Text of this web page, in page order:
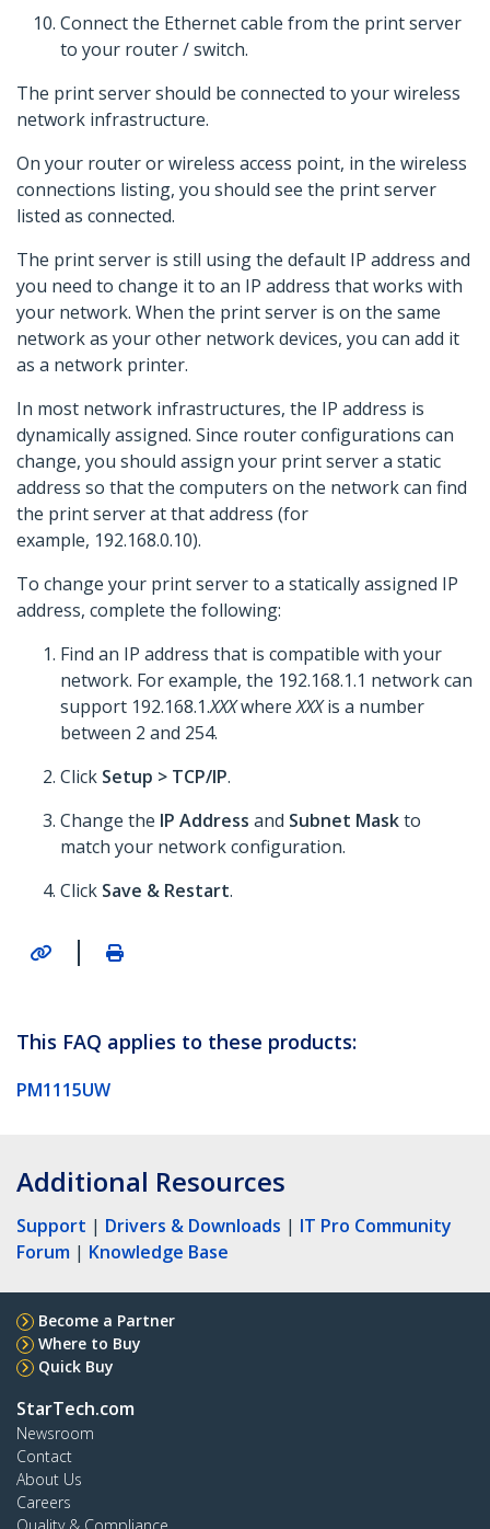
Connect the Ethernet cable from the print server
to your router / switch.
The print server should be connected to your wireless
network infrastructure.
On your router or wireless access point, in the wireless
connections listing, you should see the print server
listed as connected.
The print server is still using the default IP address and
you need to change it to an IP address that works with
your network. When the print server is on the same
network as your other network devices, you can add it
as a network printer.
In most network infrastructures, the IP address is
dynamically assigned. Since router configurations can
change, you should assign your print server a static
address so that the computers on the network can find
the print server at that address (for
example, 192.168.0.10).
To change your print server to a statically assigned IP
address, complete the following:
Find an IP address that is compatible with your
network. For example, the 192.168.1.1 network can
support 192.168.1.XXXwhereXXXis a number
between 2 and 254.
Click Setup > TCP/IP.
Change the IP Address and Subnet Maskto
match your network configuration.
Click Save & Restart.
|
This FAQ applies to these products:
PM1115UW
Additional Resources
Support | Drivers & Downloads | IT Pro Community
Forum | Knowledge Base
Become a Partner
Where to Buy
Quick Buy
StarTech.com
Newsroom
Contact
About Us
Careers
Quality & Compliance